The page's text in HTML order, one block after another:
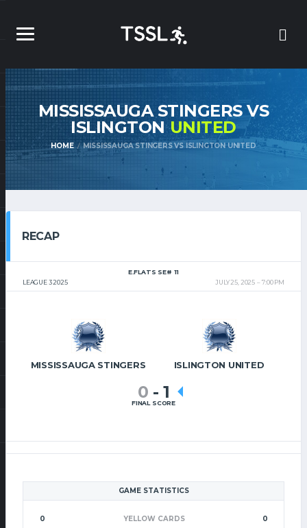
MISSISSAUGA STINGERS VS
ISLINGTONUNITED
HOME MISSISSAUGA STINGERS VS ISLINGTON UNITED
RECAP
LEAGUE 3 2025
E.FLATS SE# 11
JULY 25, 2025
7:00 PM
MISSISSAUGA STINGERS ISLINGTON UNITED
0 - 1
FINAL SCORE
GAME STATISTICS
0 YELLOW CARDS
0